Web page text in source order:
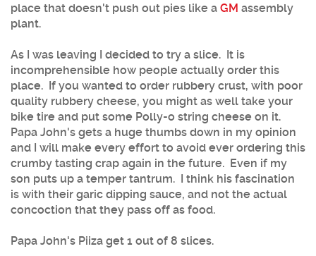
place that doesn't push out pies like a GM assembly
plant.
As I was leaving I decided to try a slice. It is
incomprehensible how people actually order this
place. If you wanted to order rubbery crust, with poor
quality rubbery cheese, you might as well take your
bike tire and put some Polly-o string cheese on it.
Papa John's gets a huge thumbs down in my opinion
and I will make every effort to avoid ever ordering this
crumby tasting crap again in the future. Even if my
son puts up a temper tantrum. I think his fascination
is with their garic dipping sauce, and not the actual
concoction that they pass off as food.
Papa John's Piiza get 1 out of 8 slices.